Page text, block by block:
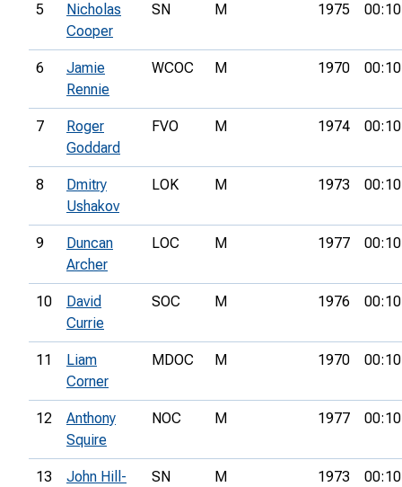
5
Nicholas
Cooper
SN M 1975
6
Jamie
Rennie
WCOC M 1970
7
Roger
Goddard
FVO M 1974
8
Dmitry
Ushakov
LOK M 1973
9
Duncan
Archer
LOC M 1977
10
David
Currie
SOC M 1976
11
Liam
Corner
MDOC M 1970
12
Anthony
Squire
NOC M 1977
13
John Hill-
SN M 1973